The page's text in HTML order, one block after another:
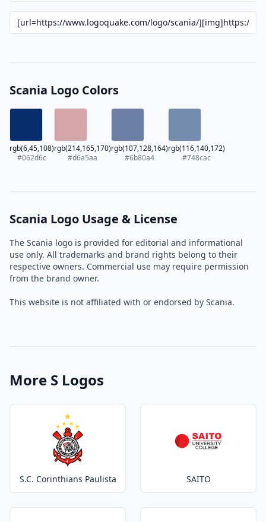
Scania Logo Colors
rgb(6,45,108)
#062d6c
rgb(214,165,170)
#d6a5aa
rgb(107,128,164)
#6b80a4
rgb(116,140,172)
#748cac
Scania Logo Usage & License
The Scania logo is provided for editorial and informational
use only. All trademarks and brand rights belong to their
respective owners. Commercial use may require permission
from the brand owner.
This website is not affiliated with or endorsed by Scania.
More S Logos
S.C. Corinthians Paulista SAITO